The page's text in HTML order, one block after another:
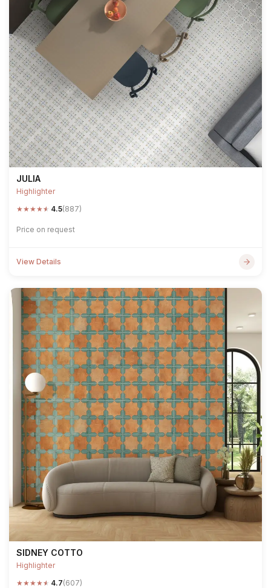
JULIA
Highlighter
★★★★★ 4.5(887)
Price on request
View Details
SIDNEY COTTO
Highlighter
★★★★★ 4.7(607)